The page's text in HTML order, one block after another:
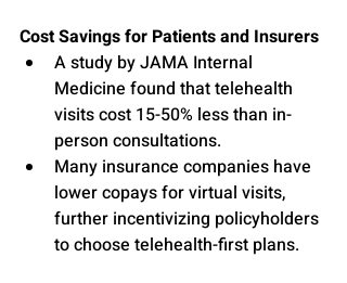
Cost Savings for Patients and Insurers
A study by JAMA Internal
Medicine found that telehealth
visits cost 15-50% less than in-
person consultations.
Many insurance companies have
lower copays for virtual visits,
further incentivizing policyholders
to choose telehealth-first plans.